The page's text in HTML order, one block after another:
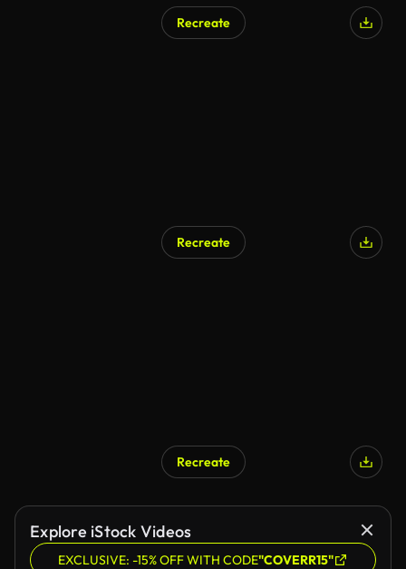
Recreate
Recreate
Recreate
Explore iStock Videos
EXCLUSIVE: -15% OFF WITH CODE"COVERR15"